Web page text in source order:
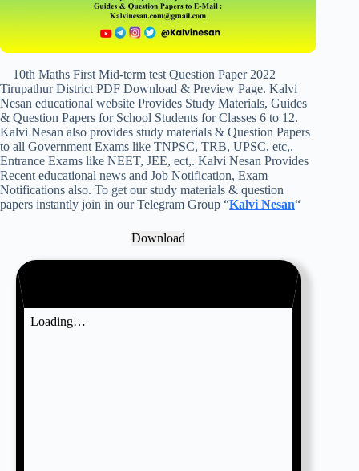
10th Maths First Mid-term test Question Paper 2022
Tirupathur District PDF Download & Preview Page. Kalvi
Nesan educational website Provides Study Materials, Guides
& Question Papers for School Students for Classes 6 to 12.
Kalvi Nesan also provides study materials & Question Papers
to all Government Exams like TNPSC, TRB, UPSC, etc,.
Entrance Exams like NEET, JEE, ect,. Kalvi Nesan Provides
Recent educational news and Job Notification, Exam
Notifications also. To get our study materials & question
papers instantly join in our Telegram Group “Kalvi Nesan“
Download